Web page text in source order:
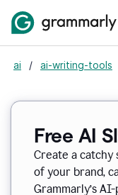
ai / ai-writing-tools
Free AI
Create a catchy
of your brand,
Grammarly’s